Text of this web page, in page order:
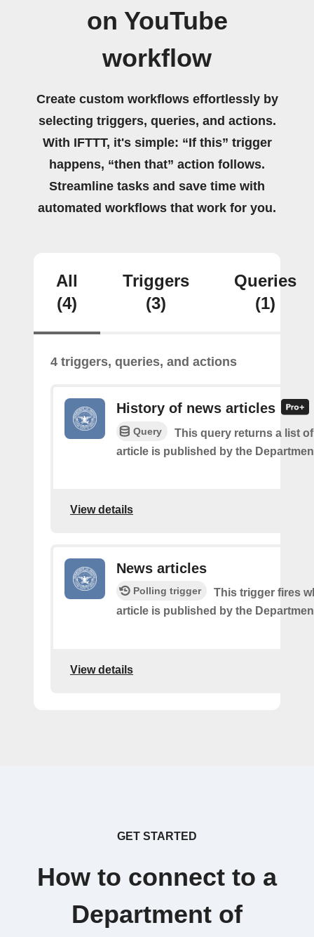
on YouTube
workflow
Create custom workflows effortlessly by
selecting triggers, queries, and actions.
With IFTTT, it's simple: “If this” trigger
happens, “then that” action follows.
Streamline tasks and save time with
automated workflows that work for you.
All
(4)
Triggers
(3)
Queries
(1)
4 triggers, queries, and actions
History of news articles
Query
This query returns a list
article is published by the
View details
News articles
Polling trigger
This trigger fires
article is published by the
View details
GET STARTED
How to connect to a
Department of